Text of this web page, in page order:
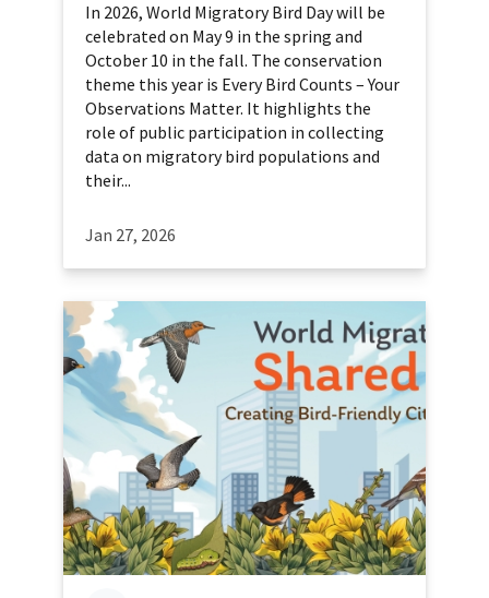
In 2026, World Migratory Bird Day will be
celebrated on May 9 in the spring and
October 10 in the fall. The conservation
theme this year is Every Bird Counts – Your
Observations Matter. It highlights the
role of public participation in collecting
data on migratory bird populations and
their...
Jan 27, 2026